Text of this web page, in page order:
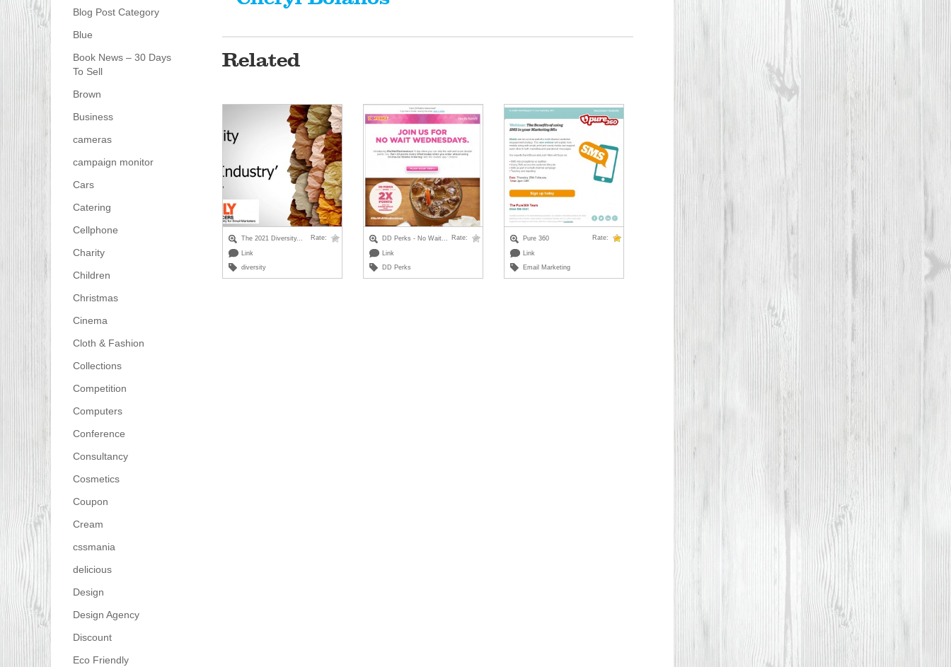
Blog Post Category
Blue
Book News – 30 Days
To Sell
Brown
Business
cameras
campaign monitor
Cars
Catering
Cellphone
Charity
Children
Christmas
Cinema
Cloth & Fashion
Collections
Competition
Computers
Conference
Consultancy
Cosmetics
Coupon
Cream
cssmania
delicious
Design
Design Agency
Discount
Eco Friendly
Related
The 2021 Diversity... Rate:
Link
diversity
DD Perks - No Wait... Rate:
Link
DD Perks
Pure 360 Rate:
Link
Email Marketing